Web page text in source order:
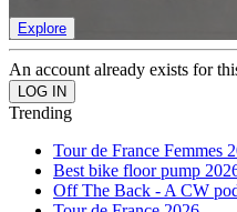
Explore
An account already exists for
Trending
Tour de France Femmes
Best bike floor pump
Off The Back - A CW